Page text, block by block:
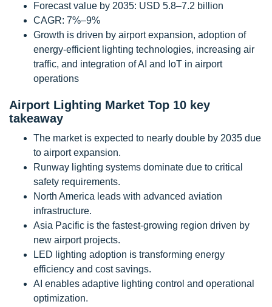
Forecast value by 2035: USD 5.8–7.2 billion
CAGR: 7%–9%
Growth is driven by airport expansion, adoption of
energy-efficient lighting technologies, increasing air
traffic, and integration of AI and IoT in airport
operations
Airport Lighting Market Top 10 key
takeaway
The market is expected to nearly double by 2035 due
to airport expansion.
Runway lighting systems dominate due to critical
safety requirements.
North America leads with advanced aviation
infrastructure.
Asia Pacific is the fastest-growing region driven by
new airport projects.
LED lighting adoption is transforming energy
efficiency and cost savings.
AI enables adaptive lighting control and operational
optimization.